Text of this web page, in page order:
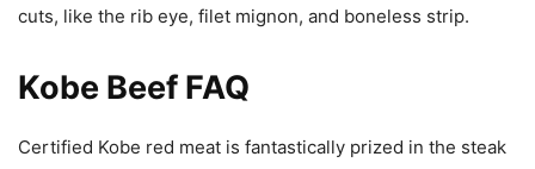
cuts, like the rib eye, filet mignon, and boneless strip.
Kobe Beef FAQ
Certified Kobe red meat is fantastically prized in the steak